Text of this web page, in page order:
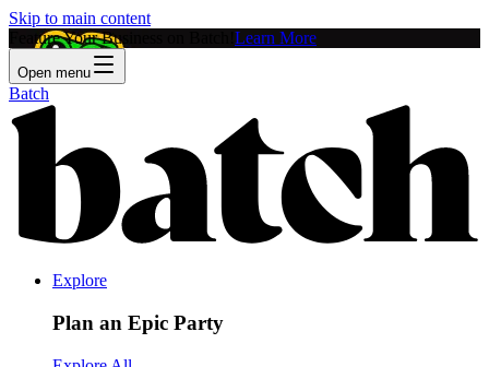
Skip to main content
Feature Your Business on Batch! Learn More
Open menu
Batch
Explore
Plan an Epic Party